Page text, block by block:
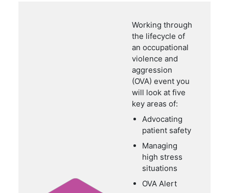
Working through
the lifecycle of
an occupational
violence and
aggression
(OVA) event you
will look at five
key areas of:
Advocating
patient safety
Managing
high stress
situations
OVA Alert